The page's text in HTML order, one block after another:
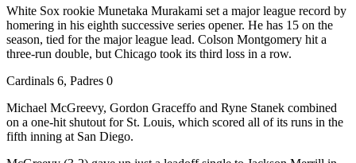
White Sox rookie Munetaka Murakami set a major league record by
homering in his eighth successive series opener. He has 15 on the
season, tied for the major league lead. Colson Montgomery hit a
three-run double, but Chicago took its third loss in a row.
Cardinals 6, Padres 0
Michael McGreevy, Gordon Graceffo and Ryne Stanek combined
on a one-hit shutout for St. Louis, which scored all of its runs in the
fifth inning at San Diego.